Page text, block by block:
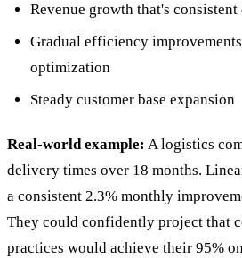
Revenue growth that's
Gradual efficiency
optimization
Steady customer base expansion
Real-world example: A logistics
delivery times over 18 months.
a consistent 2.3% monthly
They could confidently project that
practices would achieve their 95%